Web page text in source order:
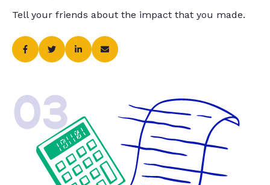
Tell your friends about the impact that you made.
03